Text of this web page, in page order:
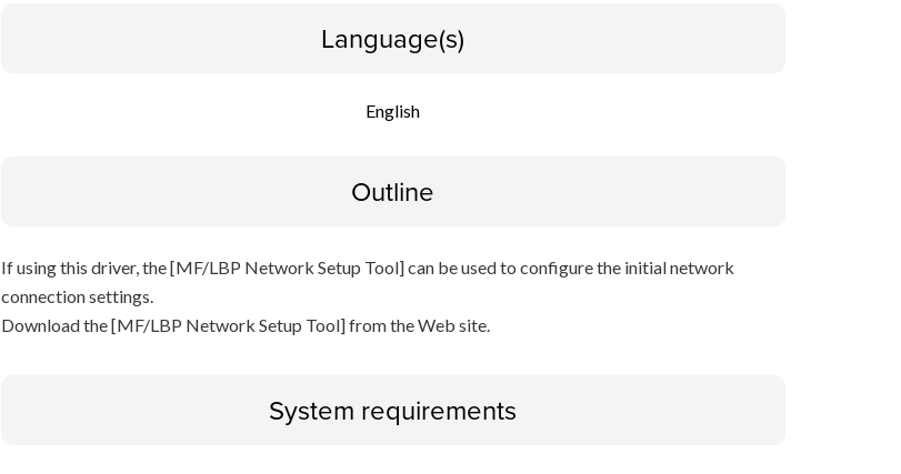
Language(s)
English
Outline
If using this driver, the [MF/LBP Network Setup Tool] can be used to configure the initial network
connection settings.
Download the [MF/LBP Network Setup Tool] from the Web site.
System requirements